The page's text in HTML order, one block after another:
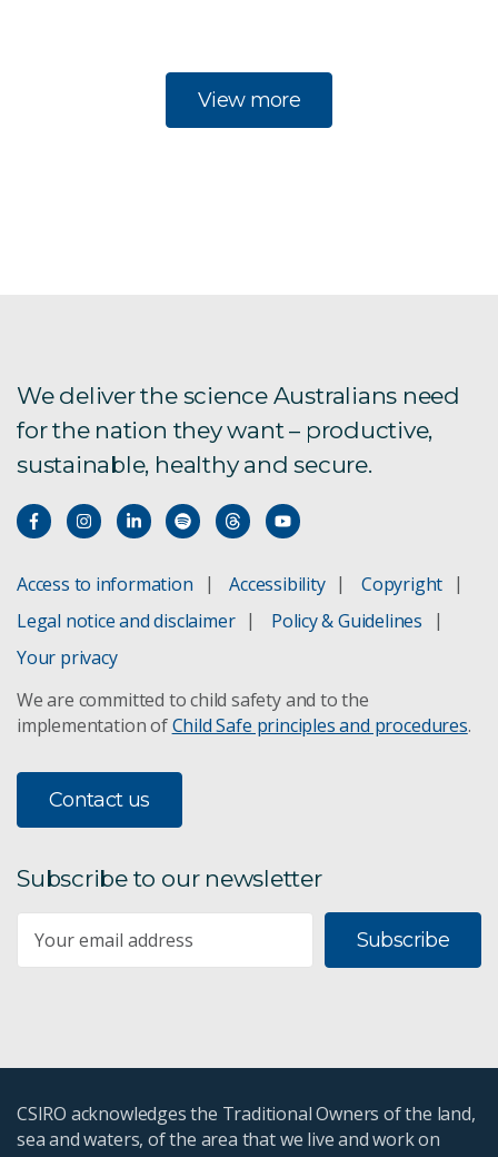
View more
We deliver the science Australians need
for the nation they want – productive,
sustainable, healthy and secure.
Access to information Accessibility
Copyright
Legal notice and disclaimer
Policy & Guidelines
Your privacy
We are committed to child safety and to the
implementation ofChild Safe principles and procedures.
Contact us
Subscribe to our newsletter
Subscribe
CSIRO acknowledges the Traditional Owners of the land,
sea and waters, of the area that we live and work on